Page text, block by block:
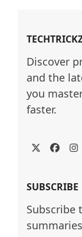
Discover
and the
you
faster.
Twitter
SUBSCRIBE
Subscribe